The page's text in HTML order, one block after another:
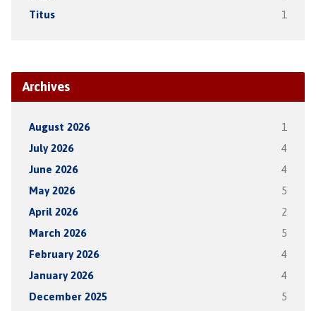
Titus 1
Archives
August 2026 1
July 2026 4
June 2026 4
May 2026 5
April 2026 2
March 2026 5
February 2026 4
January 2026 4
December 2025 5